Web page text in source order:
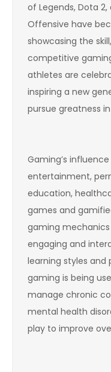
of Legends, Dota
Offensive have
showcasing the
competitive
athletes are
inspiring a new
pursue greatness
Gaming’s
entertainment,
education,
games and
gaming
engaging and
learning styles and
gaming is being
manage chronic
mental health
play to improve